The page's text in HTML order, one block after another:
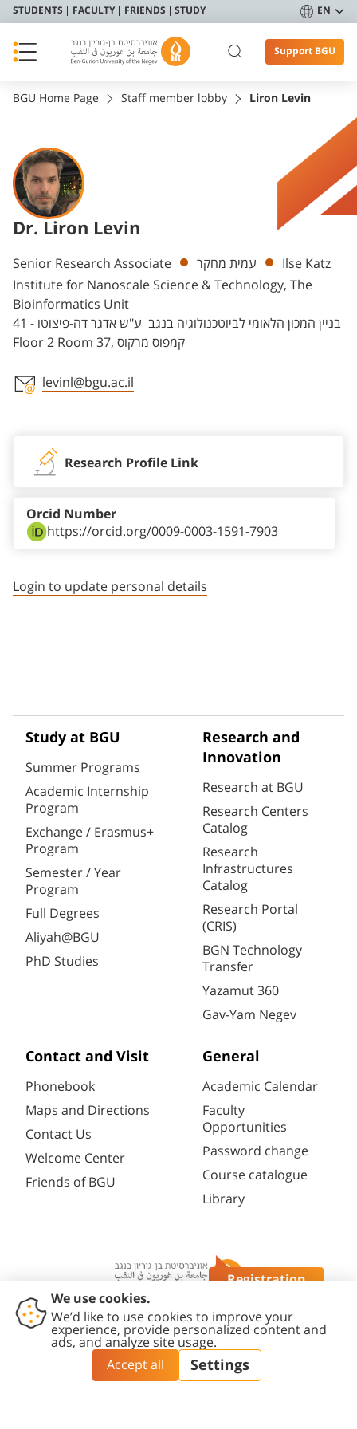
STUDENTS FACULTY FRIENDS STUDY EN
Support BGU
Registration
BGU Home Page Staff member lobby Liron Levin
Dr. Liron Levin
Departments
Senior Research Associate עמית מחקר
Ilse Katz
Institute for Nanoscale Science & Technology, The
Bioinformatics Unit
בניין המכון הלאומי לביוטכנולוגיה בנגב ע"ש אדגר דה-פיצוטו - 41
Floor 2 Room 37, קמפוס מרקוס
levinl@bgu.ac.il
Research Profile Link
https://orcid.org/0009-0003-1591-7903
Orcid Number
Login to update personal details
Study at BGU
Summer Programs
Academic Internship
Program
Exchange / Erasmus+
Program
Semester / Year
Program
Full Degrees
Aliyah@BGU
PhD Studies
Research and
Innovation
Research at BGU
Research Centers
Catalog
Research
Infrastructures
Catalog
Research Portal
(CRIS)
BGN Technology
Transfer
Yazamut 360
Gav-Yam Negev
Contact and Visit
Phonebook
Maps and Directions
Contact Us
Welcome Center
Friends of BGU
General
Academic Calendar
Faculty
Opportunities
Password change
Course catalogue
Library
Contact
Accessibility
Statement
Privacy
Policy
Content
Editing Policy
Cookies